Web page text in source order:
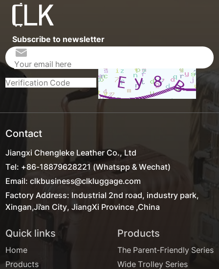
Subscribe to newsletter
Contact
Jiangxi Chengleke Leather Co., Ltd
Tel: +86-18879628221 (Whatspp & Wechat)
Email: clkbusiness@clkluggage.com
Factory Address: Industrial 2nd road, industry park,
Xingan,Ji'an City, JiangXi Province ,China
Quick links
Home
Products
Products
The Parent-Friendly Series
Wide Trolley Series